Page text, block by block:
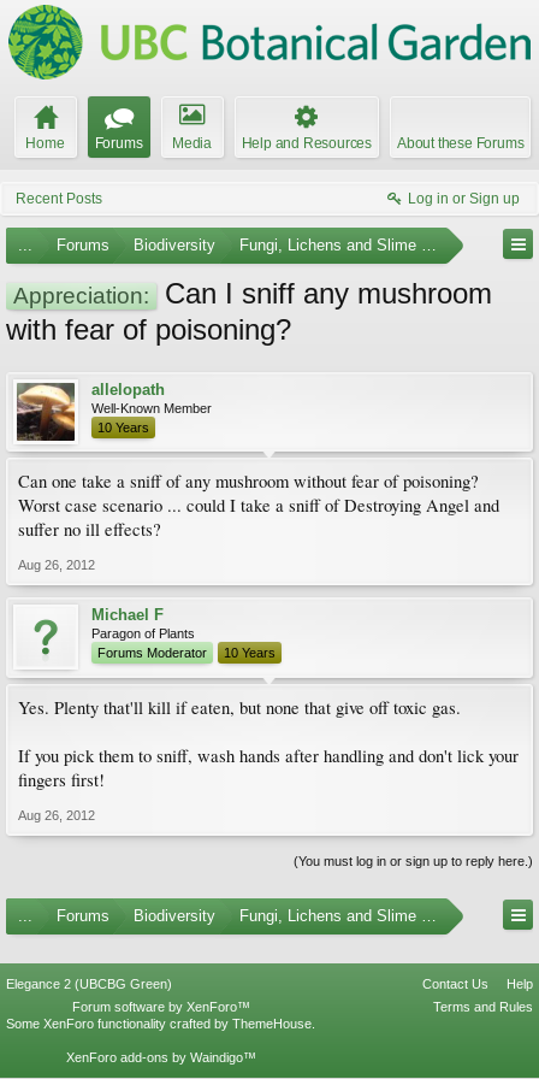
Home Forums Media Help and Resources About these Forums
Recent Posts Log in or Sign up
... Forums Biodiversity Fungi, Lichens and Slime Molds
Appreciation:
Can I sniff any mushroom
with fear of poisoning?
allelopath
Well-Known Member
10 Years
Can one take a sniff of any mushroom without fear of poisoning?
Worst case scenario ... could I take a sniff of Destroying Angel and
suffer no ill effects?
Aug 26, 2012
Michael F
Paragon of Plants
Forums Moderator
10 Years
Yes. Plenty that'll kill if eaten, but none that give off toxic gas.
If you pick them to sniff, wash hands after handling and don't lick your
fingers first!
Aug 26, 2012
(You must log in or sign up to reply here.)
... Forums Biodiversity Fungi, Lichens and Slime Molds
Elegance 2 (UBCBG Green) Contact Us
Help
Terms and Rules
Forum software by XenForo™
Some XenForo functionality crafted by ThemeHouse
XenForo add-ons by Waindigo™